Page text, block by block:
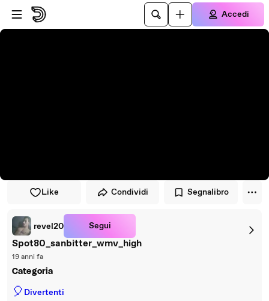
Vai al lettore
Passa al contenuto principale
Accedi
Like Condividi Segnalibro
revel20 Segui
Spot80_sanbitter_wmv_high
19 anni fa
Categoria
🎈 Divertenti